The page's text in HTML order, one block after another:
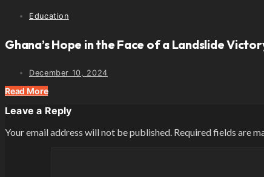
Education
Ghana’s Hope in the Face of a Landslide
December 10, 2024
Read More
Leave a Reply
Your email address will not be published. Required fields are